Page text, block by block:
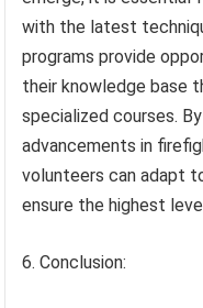
with the latest
programs provide
their knowledge base
specialized courses.
advancements in
volunteers can adapt
ensure the highest
6. Conclusion: